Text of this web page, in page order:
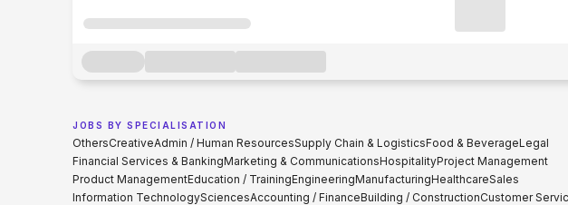
JOBS BY SPECIALISATION
OthersCreativeAdmin / Human ResourcesSupply Chain & LogisticsFood & BeverageLegal
Financial Services & BankingMarketing & CommunicationsHospitalityProject Management
Product ManagementEducation / TrainingEngineeringManufacturingHealthcareSales
Information TechnologySciencesAccounting / FinanceBuilding / ConstructionCustomer